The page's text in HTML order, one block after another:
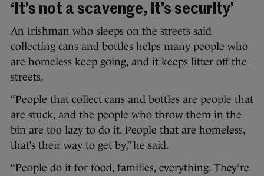
‘It’s not a scavenge, it’s security’
An Irishman who sleeps on the streets said
collecting cans and bottles helps many people who
are homeless keep going, and it keeps litter off the
streets.
“People that collect cans and bottles are people that
are stuck, and the people who throw them in the
bin are too lazy to do it. People that are homeless,
that’s their way to get by,” he said.
“People do it for food, families, everything. They’re